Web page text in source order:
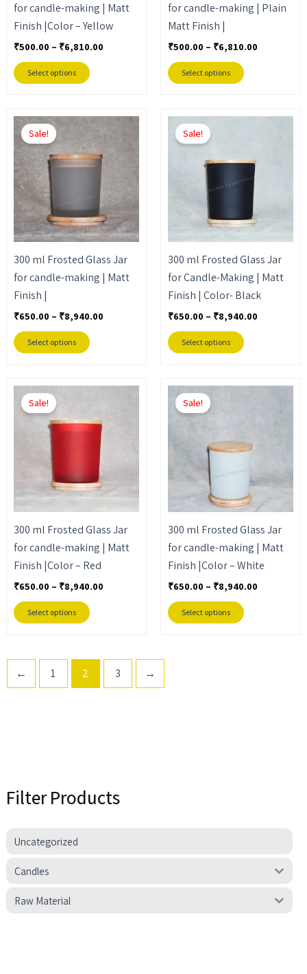
Filter Products
Uncategorized
Candles
Raw Material
for candle-making | Matt
Finish |Color – Yellow
₹500.00 – ₹6,810.00
Select options
chosen
on
the
page
for candle-making | Plain
Matt Finish |
₹500.00 – ₹6,810.00
Select options
chosen
the
page
Sale!
300 ml Frosted Glass Jar
for candle-making | Matt
Finish |
₹650.00 – ₹8,940.00
Price
through
₹8,940.00
Select options
This
product
has
multiple
variants.
The
options
may
be
chosen
the
page
Sale!
300 ml Frosted Glass Jar
for Candle-Making | Matt
Finish | Color- Black
₹650.00 – ₹8,940.00
Price
Select options
This
multiple
variants.
The
options
may
be
chosen
on
the
page
Sale!
300 ml Frosted Glass Jar
for candle-making | Matt
Finish |Color – Red
₹650.00 – ₹8,940.00
Price
through
Select options
This
has
multiple
variants.
The
options
may
be
chosen
on
the
page
Sale!
300 ml Frosted Glass Jar
for candle-making | Matt
Finish |Color – White
₹650.00 – ₹8,940.00
Price
Select options
This
multiple
The
options
may
be
chosen
on
the
page
← 1 2 3 →